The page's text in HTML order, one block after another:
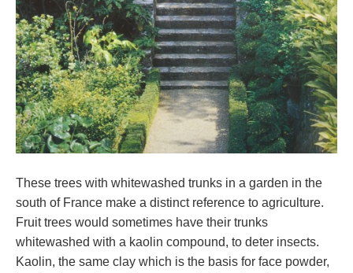
These trees with whitewashed trunks in a garden in the
south of France make a distinct reference to agriculture.
Fruit trees would sometimes have their trunks
whitewashed with a kaolin compound, to deter insects.
Kaolin, the same clay which is the basis for face powder,